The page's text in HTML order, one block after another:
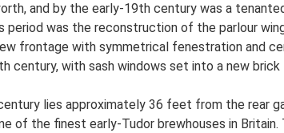
and by the early-19th century was a
was the reconstruction of the parlour
frontage with symmetrical fenestration and
century, with sash windows set into a new brick
lies approximately 36 feet from the rear
of the finest early-Tudor brewhouses in Britain.